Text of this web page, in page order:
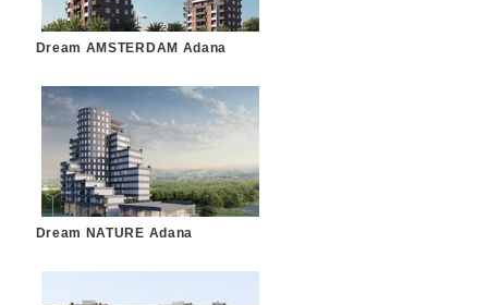
Dream AMSTERDAM Adana
Dream NATURE Adana